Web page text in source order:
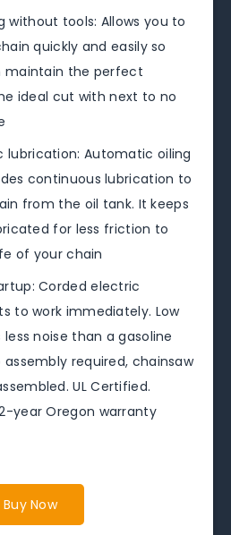
without tools: Allows you to
quickly and easily so
maintain the perfect
ideal cut with next to no
lubrication: Automatic oiling
continuous lubrication to
from the oil tank. It keeps
for less friction to
of your chain
Corded electric
to work immediately. Low
less noise than a gasoline
assembly required, chainsaw
UL Certified.
year Oregon warranty
Buy Now